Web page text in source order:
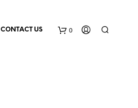
0
CONTACT US